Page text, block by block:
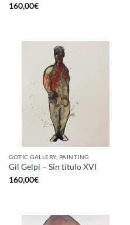
160,00€
GOTIC GALLERY, PAINTING
Gil Gelpi – Sin título XVI
160,00€